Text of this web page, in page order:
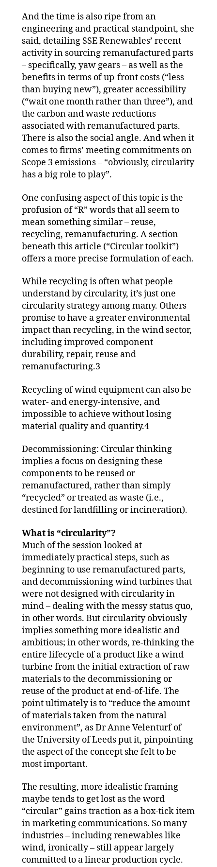
And the time is also ripe from an
engineering and practical standpoint, she
said, detailing SSE Renewables’ recent
activity in sourcing remanufactured parts
– specifically, yaw gears – as well as the
benefits in terms of up-front costs (“less
than buying new”), greater accessibility
(“wait one month rather than three”), and
the carbon and waste reductions
associated with remanufactured parts.
There is also the social angle. And when it
comes to firms’ meeting commitments on
Scope 3 emissions – “obviously, circularity
has a big role to play”.
One confusing aspect of this topic is the
profusion of “R” words that all seem to
mean something similar – reuse,
recycling, remanufacturing. A section
beneath this article (“Circular toolkit”)
offers a more precise formulation of each.
While recycling is often what people
understand by circularity, it’s just one
circularity strategy among many. Others
promise to have a greater environmental
impact than recycling, in the wind sector,
including improved component
durability, repair, reuse and
remanufacturing.3
Recycling of wind equipment can also be
water- and energy-intensive, and
impossible to achieve without losing
material quality and quantity.4
Decommissioning: Circular thinking
implies a focus on designing these
components to be reused or
remanufactured, rather than simply
“recycled” or treated as waste (i.e.,
destined for landfilling or incineration).
What is “circularity”?
Much of the session looked at
immediately practical steps, such as
beginning to use remanufactured parts,
and decommissioning wind turbines that
were not designed with circularity in
mind – dealing with the messy status quo,
in other words. But circularity obviously
implies something more idealistic and
ambitious; in other words, re-thinking the
entire lifecycle of a product like a wind
turbine from the initial extraction of raw
materials to the decommissioning or
reuse of the product at end-of-life. The
point ultimately is to “reduce the amount
of materials taken from the natural
environment”, as Dr Anne Velenturf of
the University of Leeds put it, pinpointing
the aspect of the concept she felt to be
most important.
The resulting, more idealistic framing
maybe tends to get lost as the word
“circular” gains traction as a box-tick item
in marketing communications. So many
industries – including renewables like
wind, ironically – still appear largely
committed to a linear production cycle.